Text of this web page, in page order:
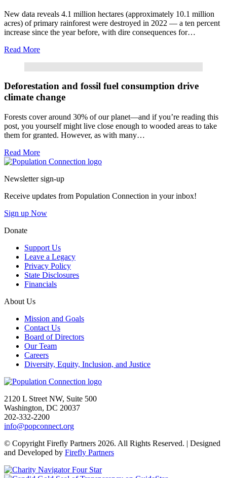
New data reveals 4.1 million hectares (approximately 10.1 million
acres) of primary rainforest were destroyed in 2022 — a ten percent
increase since the year before, with dire consequences for…
Read More
Deforestation and fossil fuel consumption drive
climate change
Forests cover around 30% of our planet—and if you’re reading this
post, you yourself might live close enough to wooded areas to take
them for granted. However, as with many…
Read More
Go to homepage
Newsletter sign-up
Receive updates from Population Connection in your inbox!
Sign up Now
Donate
Support Us
Leave a Legacy
Privacy Policy
State Disclosures
Financials
About Us
Mission and Goals
Contact Us
Board of Directors
Our Team
Careers
Diversity, Equity, Inclusion, and Justice
Go to homepage
2120 L Street NW, Suite 500
Washington, DC 20037
202-332-2200
info@popconnect.org
Open https://www.facebook.com/PopulationConnection
Open https://www.instagram.com/populationconnection/
Open https://www.threads.com/@populationconnection
Open https://bsky.app/profile/popconnect.bsky.social
Open https://www.youtube.com/user/populationconnection
Open https://www.linkedin.com/company/population-connection
© Copyright Firefly Partners 2026. All Rights Reserved. | Designed
and Developed by Firefly Partners